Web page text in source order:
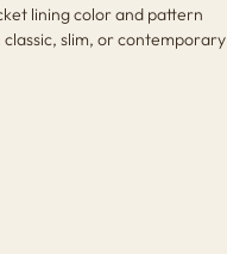
lining color and pattern
classic, slim, or contemporary